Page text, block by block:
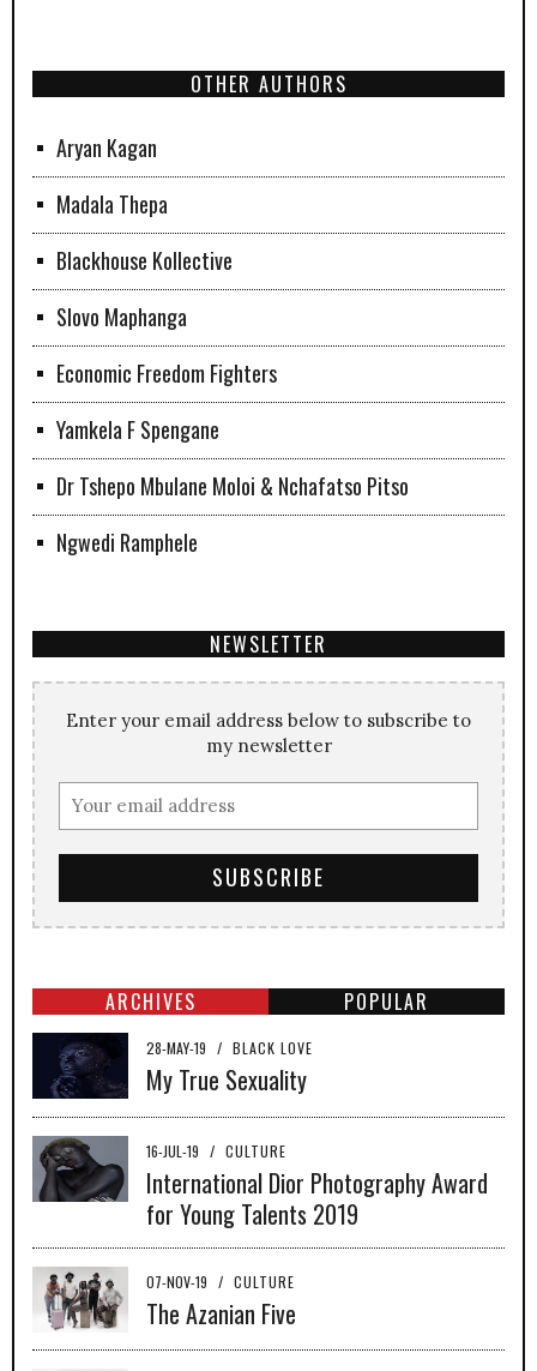
OTHER AUTHORS
Aryan Kagan
Madala Thepa
Blackhouse Kollective
Slovo Maphanga
Economic Freedom Fighters
Yamkela F Spengane
Dr Tshepo Mbulane Moloi & Nchafatso Pitso
Ngwedi Ramphele
NEWSLETTER
Enter your email address below to subscribe to
my newsletter
ARCHIVES POPULAR
28-MAY-19 / BLACK LOVE
My True Sexuality
16-JUL-19 / CULTURE
International Dior Photography Award
for Young Talents 2019
07-NOV-19 / CULTURE
The Azanian Five